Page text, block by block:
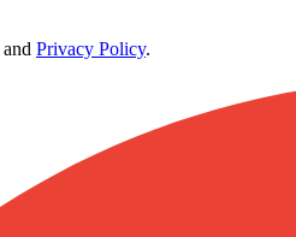
and Privacy Policy.